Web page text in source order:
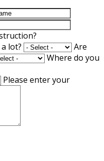
lot?
Are
Where do you
Please enter your